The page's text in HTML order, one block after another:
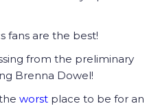
fans are the best!
from the preliminary
Brenna Dowel!
worst place to be for an